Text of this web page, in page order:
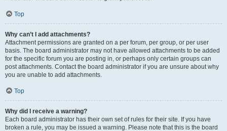
Top
Why can’t I add attachments?
Attachment permissions are granted on a per forum, per group, or per user
basis. The board administrator may not have allowed attachments to be added
for the specific forum you are posting in, or perhaps only certain groups can
post attachments. Contact the board administrator if you are unsure about why
you are unable to add attachments.
Top
Why did I receive a warning?
Each board administrator has their own set of rules for their site. If you have
broken a rule, you may be issued a warning. Please note that this is the board